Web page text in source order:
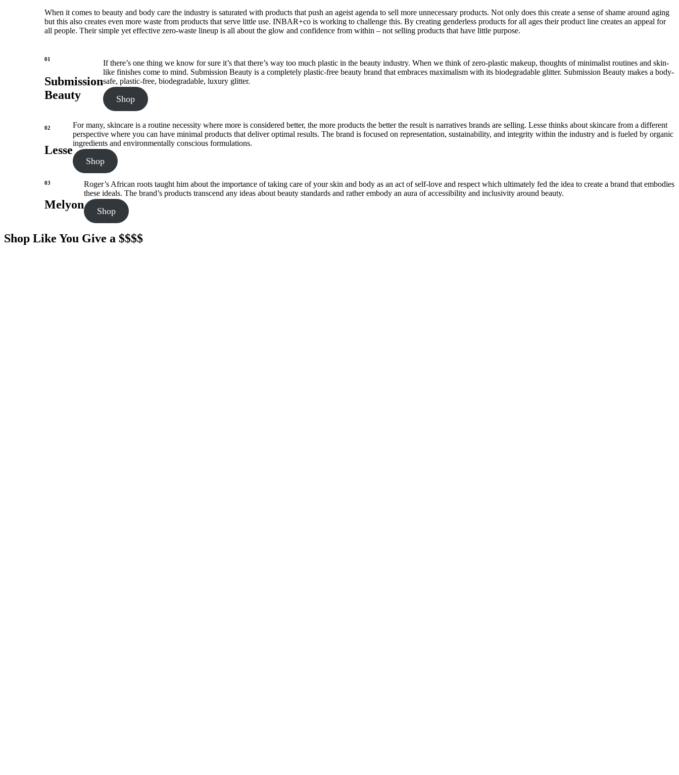
When it comes to beauty and body care the industry is saturated with products that push an ageist agenda to sell more unnecessary products. Not only does this create a sense of shame around aging
but this also creates even more waste from products that serve little use. INBAR+co is working to challenge this. By creating genderless products for all ages their product line creates an appeal for
all people. Their simple yet effective zero-waste lineup is all about the glow and confidence from within – not selling products that have little purpose.
01
Submission
Beauty
If there’s one thing we know for sure it’s that there’s way too much plastic in the beauty industry. When we think of zero-plastic makeup, thoughts of minimalist routines and skin-
like finishes come to mind. Submission Beauty is a completely plastic-free beauty brand that embraces maximalism with its biodegradable glitter. Submission Beauty makes a body-
safe, plastic-free, biodegradable, luxury glitter.
Shop
02
Lesse
For many, skincare is a routine necessity where more is considered better, the more products the better the result is narratives brands are selling. Lesse thinks about skincare from a different
perspective where you can have minimal products that deliver optimal results. The brand is focused on representation, sustainability, and integrity within the industry and is fueled by organic
ingredients and environmentally conscious formulations.
Shop
03
Melyon
Roger’s African roots taught him about the importance of taking care of your skin and body as an act of self-love and respect which ultimately fed the idea to create a brand that embodies
these ideals. The brand’s products transcend any ideas about beauty standards and rather embody an aura of accessibility and inclusivity around beauty.
Shop
Shop Like You Give a $$$$